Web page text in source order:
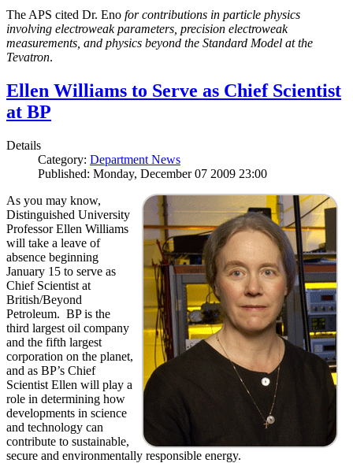
The APS cited Dr. Eno for contributions in particle physics
involving electroweak parameters, precision electroweak
measurements, and physics beyond the Standard Model at the
Tevatron.
Ellen Williams to Serve as Chief Scientist
at BP
Details
Category: Department News
Published: Monday, December 07 2009 23:00
As you may know,
Distinguished University
Professor Ellen Williams
will take a leave of
absence beginning
January 15 to serve as
Chief Scientist at
British/Beyond
Petroleum. BP is the
third largest oil company
and the fifth largest
corporation on the planet,
and as BP’s Chief
Scientist Ellen will play a
role in determining how
developments in science
and technology can
contribute to sustainable,
secure and environmentally responsible energy.